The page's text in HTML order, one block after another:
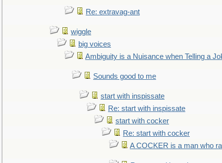
Re: extravag-ant
wiggle
big voices
Ambiguity is a Nuisance when Telling a
Sounds good to me
start with inspissate
Re: start with inspissate
start with cocker
Re: start with cocker
A COCKER is a man who